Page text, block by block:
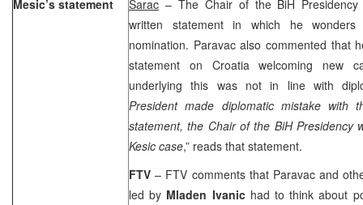
Mesic’s statement
Sarac – The Chair of the BiH
written statement in which he
nomination. Paravac also commented that
statement on Croatia welcoming new
underlying this was not in line with
President made diplomatic mistake with
statement, the Chair of the BiH Presidency
Kesic case,” reads that statement.
FTV– FTV comments that Paravac and
led by Mladen Ivanichad to think about